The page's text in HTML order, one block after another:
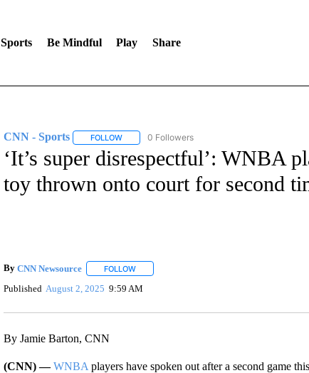
Sports Be Mindful Play Share
CNN - Sports FOLLOWFOLLOW "CNN - SPORTS" TO RECEIVE
0 Followers
‘It’s super disrespectful’: WNBA
toy thrown onto court for second
By CNN Newsource FOLLOWFOLLOW "" TO RECEIVE NOTIFICATIONS
Published August 2, 2025 9:59 AM
By Jamie Barton, CNN
(CNN) —WNBA players have spoken out after a second game